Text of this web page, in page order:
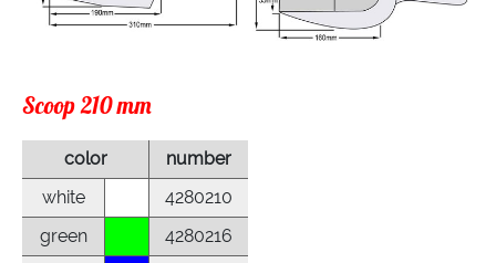
Scoop 210 mm
color
number
white
4280210
green
4280216